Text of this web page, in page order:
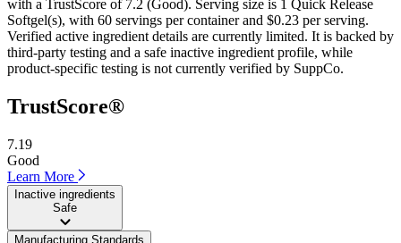
with a TrustScore of 7.2 (Good). Serving size is 1 Quick Release
Softgel(s), with 60 servings per container and $0.23 per serving.
Verified active ingredient details are currently limited. It is backed by
third-party testing and a safe inactive ingredient profile, while
product-specific testing is not currently verified by SuppCo.
TrustScore®
7.19
Good
Learn More
Inactive ingredients
Safe
Manufacturing Standards